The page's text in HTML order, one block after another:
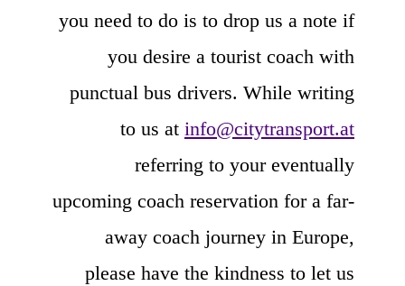
you need to do is to drop us a note if
you desire a tourist coach with
punctual bus drivers. While writing
to us at info@citytransport.at
referring to your eventually
upcoming coach reservation for a far-
away coach journey in Europe,
please have the kindness to let us